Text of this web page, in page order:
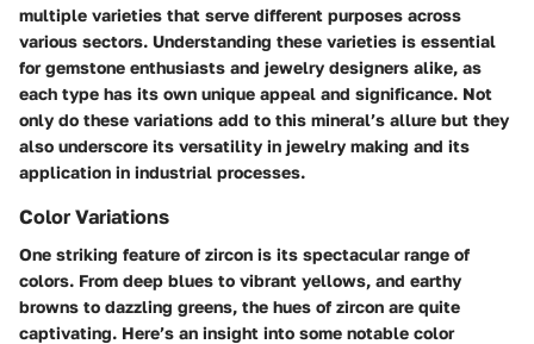
multiple varieties that serve different purposes across
various sectors. Understanding these varieties is essential
for gemstone enthusiasts and jewelry designers alike, as
each type has its own unique appeal and significance. Not
only do these variations add to this mineral’s allure but they
also underscore its versatility in jewelry making and its
application in industrial processes.
Color Variations
One striking feature of zircon is its spectacular range of
colors. From deep blues to vibrant yellows, and earthy
browns to dazzling greens, the hues of zircon are quite
captivating. Here’s an insight into some notable color